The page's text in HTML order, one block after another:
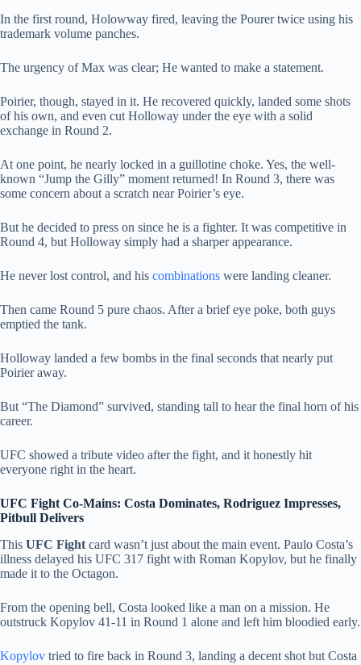
In the first round, Holowway fired, leaving the Pourer twice using his
trademark volume panches.
The urgency of Max was clear; He wanted to make a statement.
Poirier, though, stayed in it. He recovered quickly, landed some shots
of his own, and even cut Holloway under the eye with a solid
exchange in Round 2.
At one point, he nearly locked in a guillotine choke. Yes, the well-
known “Jump the Gilly” moment returned! In Round 3, there was
some concern about a scratch near Poirier’s eye.
But he decided to press on since he is a fighter. It was competitive in
Round 4, but Holloway simply had a sharper appearance.
He never lost control, and his combinations were landing cleaner.
Then came Round 5 pure chaos. After a brief eye poke, both guys
emptied the tank.
Holloway landed a few bombs in the final seconds that nearly put
Poirier away.
But “The Diamond” survived, standing tall to hear the final horn of his
career.
UFC showed a tribute video after the fight, and it honestly hit
everyone right in the heart.
UFC Fight Co-Mains: Costa Dominates, Rodriguez Impresses,
Pitbull Delivers
This UFC Fight card wasn’t just about the main event. Paulo Costa’s
illness delayed his UFC 317 fight with Roman Kopylov, but he finally
made it to the Octagon.
From the opening bell, Costa looked like a man on a mission. He
outstruck Kopylov 41-11 in Round 1 alone and left him bloodied early.
Kopylov tried to fire back in Round 3, landing a decent shot but Costa